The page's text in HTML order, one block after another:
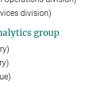
division)
group